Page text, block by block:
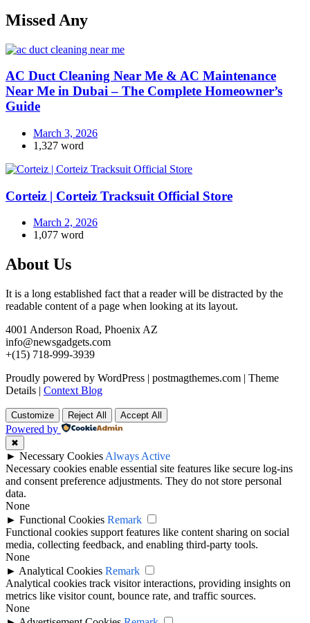
Missed Any
AC Duct Cleaning Near Me & AC Maintenance
Near Me in Dubai – The Complete Homeowner’s
Guide
March 3, 2026
1,327 word
Corteiz | Corteiz Tracksuit Official Store
March 2, 2026
1,077 word
About Us
It is a long established fact that a reader will be distracted by the
readable content of a page when looking at its layout.
4001 Anderson Road, Phoenix AZ
info@newsgadgets.com
+(15) 718-999-3939
Proudly powered by WordPress | postmagthemes.com | Theme
Details | Context Blog
Customize Reject All Accept All
Powered by
✖
► Necessary Cookies Always Active
Necessary cookies enable essential site features like secure log-ins
and consent preference adjustments. They do not store personal
data.
None
► Functional Cookies Remark
Functional cookies support features like content sharing on social
media, collecting feedback, and enabling third-party tools.
None
► Analytical Cookies Remark
Analytical cookies track visitor interactions, providing insights on
metrics like visitor count, bounce rate, and traffic sources.
None